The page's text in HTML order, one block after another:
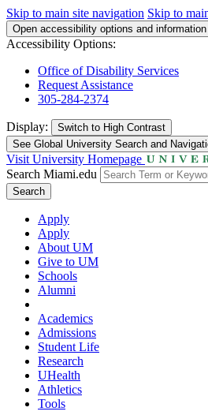
Skip to main site navigation Skip to
Open accessibility options and information
Accessibility Options:
Office of Disability Services
Request Assistance
305-284-2374
Display: Switch to High Contrast
See Global University Search and
Visit University Homepage
Search Miami.edu
Search
Apply
Apply
About UM
Give to UM
Schools
Alumni
Academics
Admissions
Student Life
Research
UHealth
Athletics
Tools